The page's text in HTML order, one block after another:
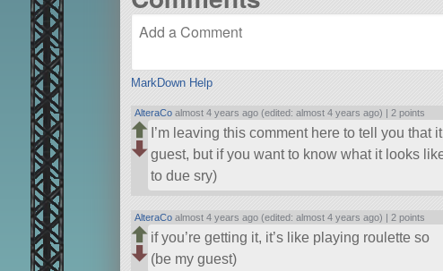
MarkDown Help
AlteraCo almost 4 years ago (edited: almost 4 years ago) | 2 points
I’m leaving this comment here to tell you
guest, but if you want to know what it looks
to due sry)
AlteraCo almost 4 years ago (edited: almost 4 years ago) | 2 points
if you’re getting it, it’s like playing roulette so
(be my guest)